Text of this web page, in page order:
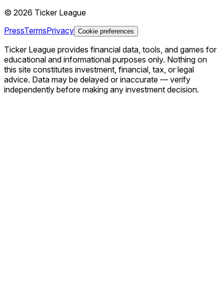
© 2026 Ticker League
PressTermsPrivacy Cookie preferences
Ticker League provides financial data, tools, and games for
educational and informational purposes only. Nothing on
this site constitutes investment, financial, tax, or legal
advice. Data may be delayed or inaccurate — verify
independently before making any investment decision.